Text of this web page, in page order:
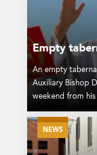
Empty
An empty
Auxiliary Bishop
weekend from
NEWS